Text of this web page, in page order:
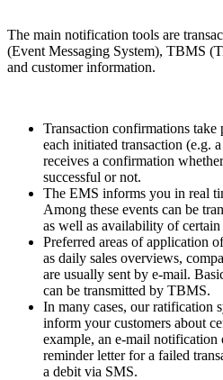
The main notification tools are
(Event Messaging System), TBMS
and customer information.
Transaction confirmations
each initiated transaction (e.g.
receives a confirmation
successful or not.
The EMS informs you in real
Among these events can be
as well as availability of certain
Preferred areas of application
as daily sales overviews,
are usually sent by e-mail.
can be transmitted by TBMS.
In many cases, our ratification
inform your customers about
example, an e-mail notification
reminder letter for a failed
a debit via SMS.